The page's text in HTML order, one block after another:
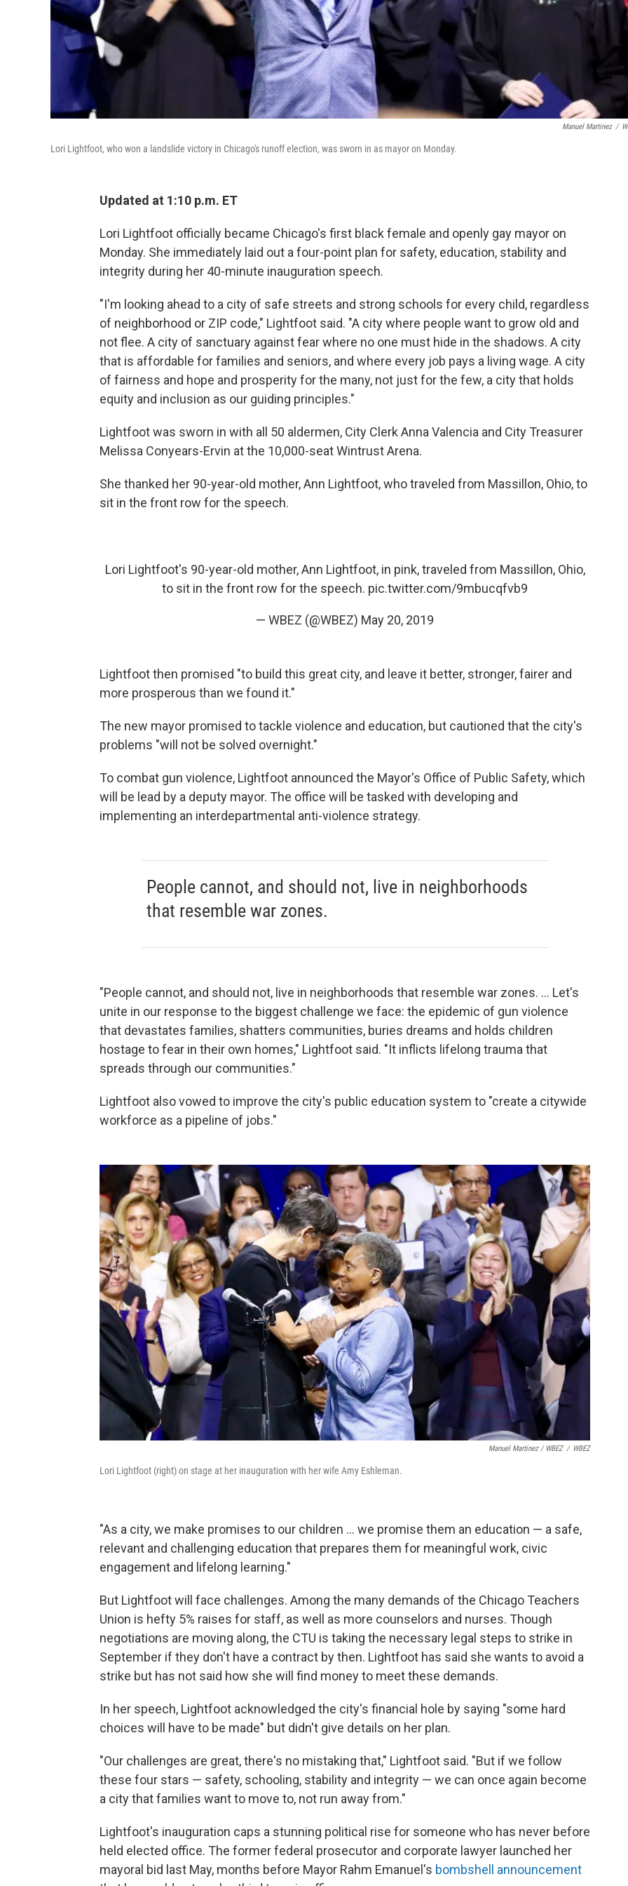
Manuel Martinez /
Lori Lightfoot, who won a landslide victory in Chicago's runoff election, was sworn in as mayor on Monday.
Updated at 1:10 p.m. ET
Lori Lightfoot officially became Chicago's first black female and openly gay mayor on
Monday. She immediately laid out a four-point plan for safety, education, stability and
integrity during her 40-minute inauguration speech.
"I'm looking ahead to a city of safe streets and strong schools for every child, regardless
of neighborhood or ZIP code," Lightfoot said. "A city where people want to grow old and
not flee. A city of sanctuary against fear where no one must hide in the shadows. A city
that is affordable for families and seniors, and where every job pays a living wage. A city
of fairness and hope and prosperity for the many, not just for the few, a city that holds
equity and inclusion as our guiding principles."
Lightfoot was sworn in with all 50 aldermen, City Clerk Anna Valencia and City Treasurer
Melissa Conyears-Ervin at the 10,000-seat Wintrust Arena.
She thanked her 90-year-old mother, Ann Lightfoot, who traveled from Massillon, Ohio, to
sit in the front row for the speech.
Lori Lightfoot's 90-year-old mother, Ann Lightfoot, in pink, traveled from Massillon, Ohio,
to sit in the front row for the speech. pic.twitter.com/9mbucqfvb9
— WBEZ (@WBEZ) May 20, 2019
Lightfoot then promised "to build this great city, and leave it better, stronger, fairer and
more prosperous than we found it."
The new mayor promised to tackle violence and education, but cautioned that the city's
problems "will not be solved overnight."
To combat gun violence, Lightfoot announced the Mayor's Office of Public Safety, which
will be lead by a deputy mayor. The office will be tasked with developing and
implementing an interdepartmental anti-violence strategy.
People cannot, and should not, live in neighborhoods
that resemble war zones.
"People cannot, and should not, live in neighborhoods that resemble war zones. ... Let's
unite in our response to the biggest challenge we face: the epidemic of gun violence
that devastates families, shatters communities, buries dreams and holds children
hostage to fear in their own homes," Lightfoot said. "It inflicts lifelong trauma that
spreads through our communities."
Lightfoot also vowed to improve the city's public education system to "create a citywide
workforce as a pipeline of jobs."
Manuel Martinez / WBEZ / WBEZ
Lori Lightfoot (right) on stage at her inauguration with her wife Amy Eshleman.
"As a city, we make promises to our children ... we promise them an education — a safe,
relevant and challenging education that prepares them for meaningful work, civic
engagement and lifelong learning."
But Lightfoot will face challenges. Among the many demands of the Chicago Teachers
Union is hefty 5% raises for staff, as well as more counselors and nurses. Though
negotiations are moving along, the CTU is taking the necessary legal steps to strike in
September if they don't have a contract by then. Lightfoot has said she wants to avoid a
strike but has not said how she will find money to meet these demands.
In her speech, Lightfoot acknowledged the city's financial hole by saying "some hard
choices will have to be made" but didn't give details on her plan.
"Our challenges are great, there's no mistaking that," Lightfoot said. "But if we follow
these four stars — safety, schooling, stability and integrity — we can once again become
a city that families want to move to, not run away from."
Lightfoot's inauguration caps a stunning political rise for someone who has never before
held elected office. The former federal prosecutor and corporate lawyer launched her
mayoral bid last May, months before Mayor Rahm Emanuel's bombshell announcement